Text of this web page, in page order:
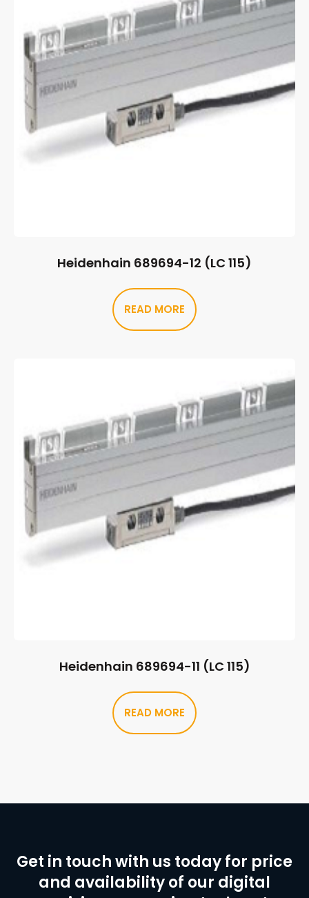
Heidenhain 689694-12 (LC 115)
READ MORE
Heidenhain 689694-11 (LC 115)
READ MORE
Get in touch with us today for price
and availability of our digital